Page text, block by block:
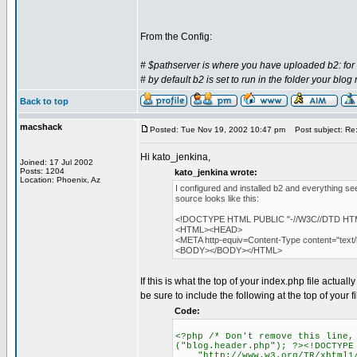
From the Config:
# $pathserver is where you have uploaded b2:
# by default b2 is set to run in the folder your blog
Back to top
macshack
Joined: 17 Jul 2002
Posts: 1204
Location: Phoenix, Az
Posted: Tue Nov 19, 2002 10:47 pm Post subject:
Hi kato_jenkina,
kato_jenkina wrote:
I configured and installed b2 and everything
source looks like this:
<!DOCTYPE HTML PUBLIC "-//W3C//DTD
<HTML><HEAD>
<META http-equiv=Content-Type
<BODY></BODY></HTML>
If this is what the top of your index.php file
be sure to include the following at the top of your
Code:
<?php /* Don't remove this
("blog.header.php");